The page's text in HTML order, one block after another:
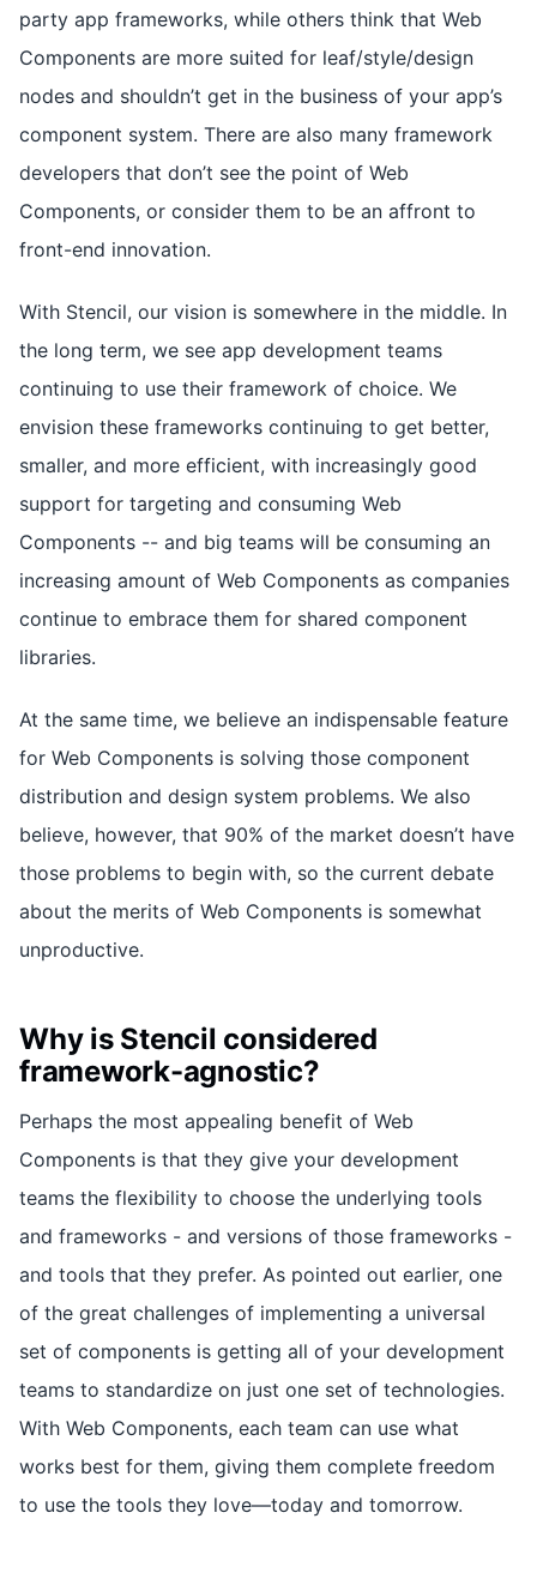
party app frameworks, while others think that Web
Components are more suited for leaf/style/design
nodes and shouldn’t get in the business of your app’s
component system. There are also many framework
developers that don’t see the point of Web
Components, or consider them to be an affront to
front-end innovation.
With Stencil, our vision is somewhere in the middle. In
the long term, we see app development teams
continuing to use their framework of choice. We
envision these frameworks continuing to get better,
smaller, and more efficient, with increasingly good
support for targeting and consuming Web
Components -- and big teams will be consuming an
increasing amount of Web Components as companies
continue to embrace them for shared component
libraries.
At the same time, we believe an indispensable feature
for Web Components is solving those component
distribution and design system problems. We also
believe, however, that 90% of the market doesn’t have
those problems to begin with, so the current debate
about the merits of Web Components is somewhat
unproductive.
Why is Stencil considered
framework-agnostic?
Perhaps the most appealing benefit of Web
Components is that they give your development
teams the flexibility to choose the underlying tools
and frameworks - and versions of those frameworks -
and tools that they prefer. As pointed out earlier, one
of the great challenges of implementing a universal
set of components is getting all of your development
teams to standardize on just one set of technologies.
With Web Components, each team can use what
works best for them, giving them complete freedom
to use the tools they love—today and tomorrow.